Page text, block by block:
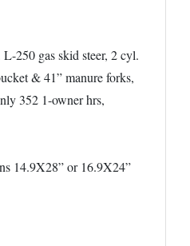
250 gas skid steer, 2 cyl.
& 41” manure forks,
352 1-owner hrs,
14.9X28” or 16.9X24”